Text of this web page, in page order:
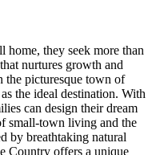
home, they seek more than
nurtures growth and
the picturesque town of
the ideal destination. With
can design their dream
small-town living and the
by breathtaking natural
Country offers a unique